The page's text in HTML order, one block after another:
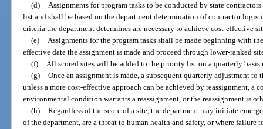
(d) Assignments for program tasks to be conducted by state
list and shall be based on the department determination of contractor
criteria the department determines are necessary to achieve cost-effective
(e) Assignments for the program tasks shall be made beginning with
effective date the assignment is made and proceed through lower-ranked
(f) All scored sites will be added to the priority list on a quarterly basis
(g) Once an assignment is made, a subsequent quarterly adjustment
unless a more cost-effective approach can be achieved by reassignment,
environmental condition warrants a reassignment, or the reassignment is
(h) Regardless of the score of a site, the department may initiate
of the department, are a threat to human health and safety, or where